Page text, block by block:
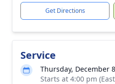
Get Directions
Service
Thursday, December
Starts at 4:00 pm